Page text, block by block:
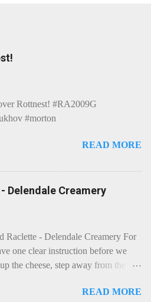
Rottnest! #RA2009G
#morton
READ MORE
Delendale Creamery
Raclette - Delendale Creamery For
one clear instruction before we
the cheese, step away from the
needs - possibly even demands -
READ MORE